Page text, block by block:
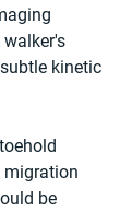
kinetic
migration
be